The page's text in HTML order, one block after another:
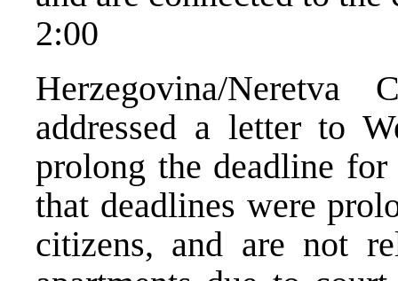
2:00
Herzegovina/Neretva
addressed a letter to
prolong the deadline
that deadlines were
citizens, and are not